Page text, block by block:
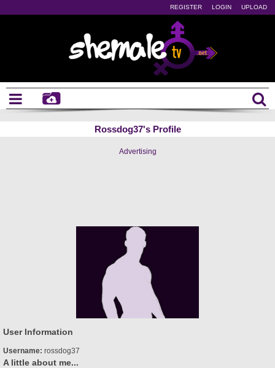
REGISTER LOGIN UPLOAD
Rossdog37's Profile
Advertising
User Information
Username: rossdog37
A little about me...